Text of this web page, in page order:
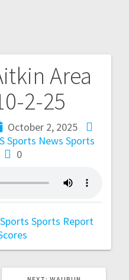
Area
2-25
October 2, 2025
Sports News Sports
0
Sports Sports Report